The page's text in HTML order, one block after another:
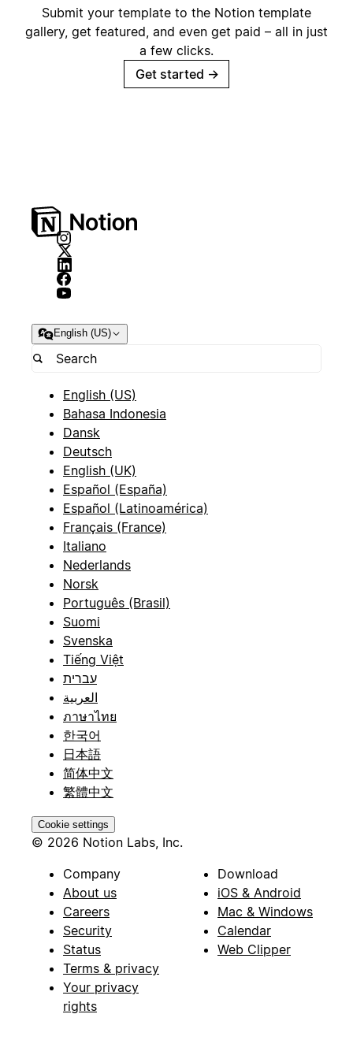
Submit your template to the Notion template
gallery, get featured, and even get paid – all in just
a few clicks.
Get started →
English (US)
English (US)
Bahasa Indonesia
Dansk
Deutsch
English (UK)
Español (España)
Español (Latinoamérica)
Français (France)
Italiano
Nederlands
Norsk
Português (Brasil)
Suomi
Svenska
Tiếng Việt
עברית
العربية
ภาษาไทย
한국어
日本語
简体中文
繁體中文
Cookie settings
© 2026 Notion Labs, Inc.
Company
About us
Careers
Security
Status
Terms & privacy
Your privacy
rights
Download
iOS & Android
Mac & Windows
Calendar
Web Clipper